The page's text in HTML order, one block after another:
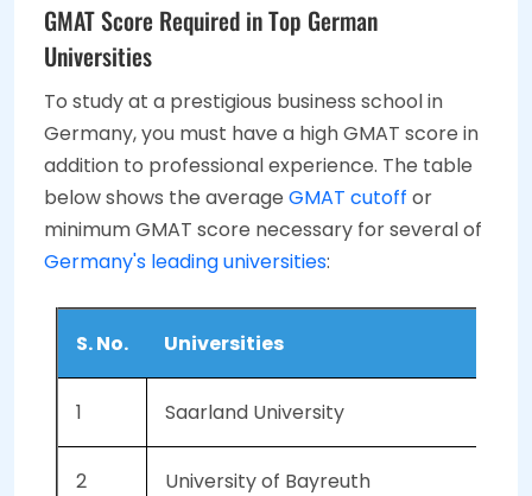
GMAT Score Required in Top German
Universities
To study at a prestigious business school in
Germany, you must have a high GMAT score in
addition to professional experience. The table
below shows the average GMAT cutoff or
minimum GMAT score necessary for several of
Germany's leading universities:
S. No. Universities
1 Saarland University
2 University of Bayreuth